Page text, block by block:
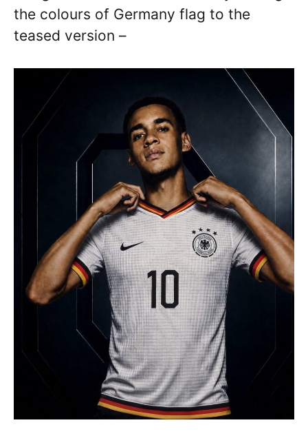
the colours of Germany flag to the
teased version –